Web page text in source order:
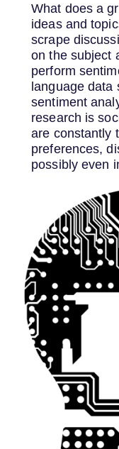
What does a
ideas and
scrape
on the subject
perform
language data
sentiment
research is
are constantly
preferences,
possibly even